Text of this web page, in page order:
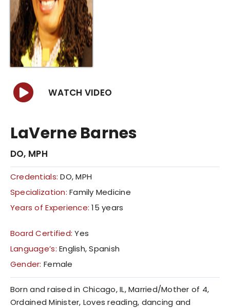
COVID 19 UPDATE
CONTACT US
INSURANCE & PAYMENT
WATCH VIDEO
LaVerne Barnes
DO, MPH
Credentials: DO, MPH
Specialization:Family Medicine
Years of Experience:15 years
Board Certified:Yes
Language’s:English, Spanish
Gender:Female
Born and raised in Chicago, IL, Married/Mother of 4,
Ordained Minister, Loves reading, dancing and